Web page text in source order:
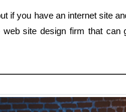
if you have an internet site
site design firm that can